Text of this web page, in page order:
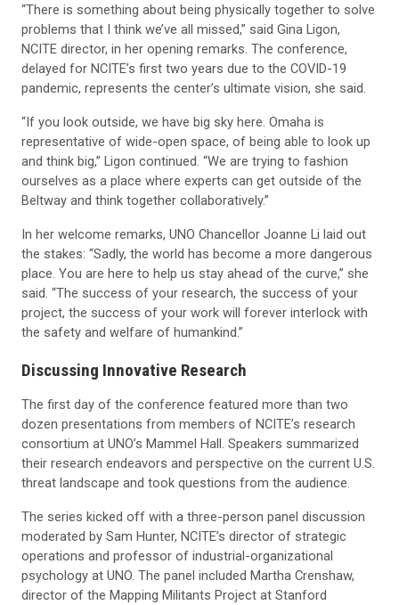
“There is something about being physically together to solve
problems that I think we’ve all missed,” said Gina Ligon,
NCITE director, in her opening remarks. The conference,
delayed for NCITE’s first two years due to the COVID-19
pandemic, represents the center’s ultimate vision, she said.
“If you look outside, we have big sky here. Omaha is
representative of wide-open space, of being able to look up
and think big,” Ligon continued. “We are trying to fashion
ourselves as a place where experts can get outside of the
Beltway and think together collaboratively.”
In her welcome remarks, UNO Chancellor Joanne Li laid out
the stakes: “Sadly, the world has become a more dangerous
place. You are here to help us stay ahead of the curve,” she
said. “The success of your research, the success of your
project, the success of your work will forever interlock with
the safety and welfare of humankind.”
Discussing Innovative Research
The first day of the conference featured more than two
dozen presentations from members of NCITE’s research
consortium at UNO’s Mammel Hall. Speakers summarized
their research endeavors and perspective on the current U.S.
threat landscape and took questions from the audience.
The series kicked off with a three-person panel discussion
moderated by Sam Hunter, NCITE’s director of strategic
operations and professor of industrial-organizational
psychology at UNO. The panel included Martha Crenshaw,
director of the Mapping Militants Project at Stanford